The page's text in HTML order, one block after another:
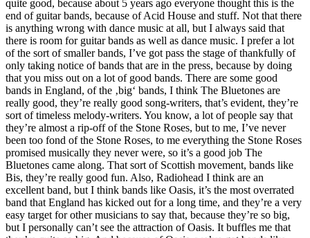
quite good, because about 5 years ago everyone thought this is the
end of guitar bands, because of Acid House and stuff. Not that there
is anything wrong with dance music at all, but I always said that
there is room for guitar bands as well as dance music. I prefer a lot
of the sort of smaller bands, I’ve got pass the stage of thankfully of
only taking notice of bands that are in the press, because by doing
that you miss out on a lot of good bands. There are some good
bands in England, of the ‚big‘ bands, I think The Bluetones are
really good, they’re really good song-writers, that’s evident, they’re
sort of timeless melody-writers. You know, a lot of people say that
they’re almost a rip-off of the Stone Roses, but to me, I’ve never
been too fond of the Stone Roses, to me everything the Stone Roses
promised musically they never were, so it’s a good job The
Bluetones came along. That sort of Scottish movement, bands like
Bis, they’re really good fun. Also, Radiohead I think are an
excellent band, but I think bands like Oasis, it’s the most overrated
band that England has kicked out for a long time, and they’re a very
easy target for other musicians to say that, because they’re so big,
but I personally can’t see the attraction of Oasis. It buffles me that